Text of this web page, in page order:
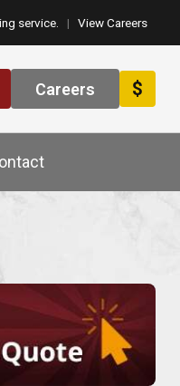
service. | View Careers
Careers $